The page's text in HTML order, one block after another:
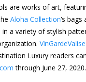
are works of art,
Aloha Collection’s
a variety of stylish
Luxury readers
through June 27, 2020.